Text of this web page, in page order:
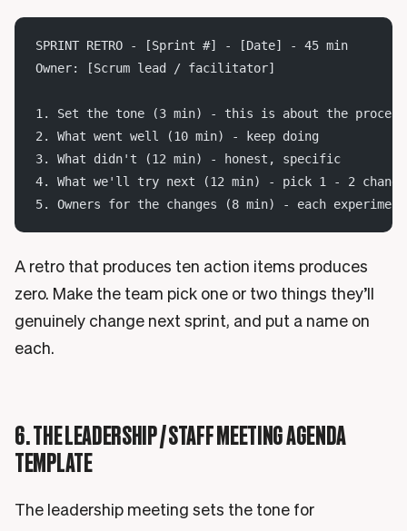
SPRINT RETRO - [Sprint #] - [Date] - 45 min
Owner: [Scrum lead / facilitator]
1. Set the tone (3 min) - this is about the
2. What went well (10 min) - keep doing
3. What didn't (12 min) - honest, specific
4. What we'll try next (12 min) - pick 1 - 2
5. Owners for the changes (8 min) - each
A retro that produces ten action items produces
zero. Make the team pick one or two things they’ll
genuinely change next sprint, and put a name on
each.
6. THE LEADERSHIP / STAFF MEETING AGENDA
TEMPLATE
The leadership meeting sets the tone for